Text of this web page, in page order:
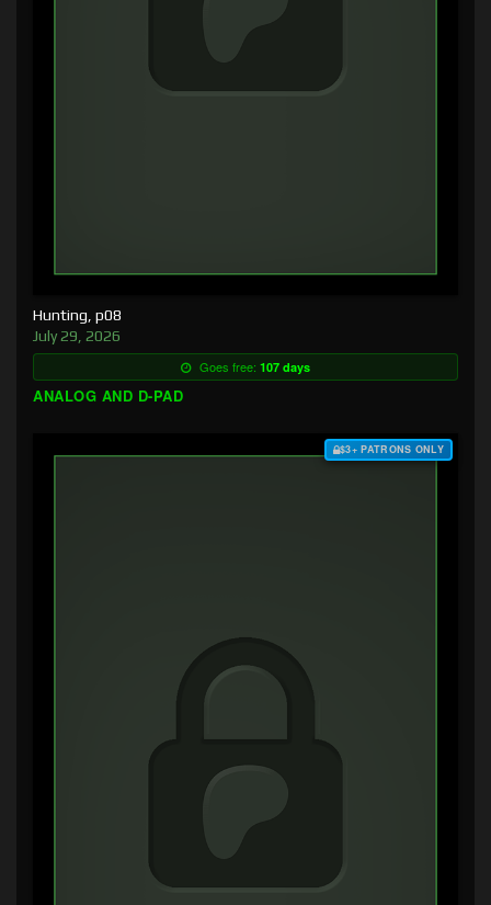
Hunting, p08
July 29, 2026
Goes free: 107 days
ANALOG AND D-PAD
$3+ PATRONS ONLY